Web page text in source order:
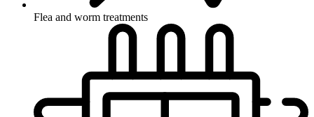
Flea and worm treatments